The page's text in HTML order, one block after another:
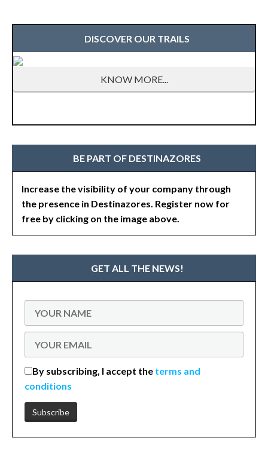
DISCOVER OUR TRAILS
KNOW MORE...
BE PART OF DESTINAZORES
Increase the visibility of your company through
the presence in Destinazores. Register now for
free by clicking on the image above.
GET ALL THE NEWS!
By subscribing, I accept the terms and
conditions